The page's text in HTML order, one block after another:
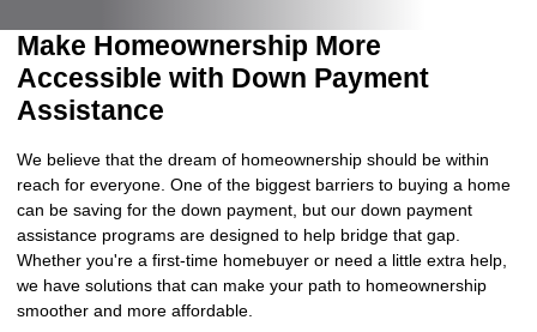
Make Homeownership More
Accessible with Down Payment
Assistance
We believe that the dream of homeownership should be within
reach for everyone. One of the biggest barriers to buying a home
can be saving for the down payment, but our down payment
assistance programs are designed to help bridge that gap.
Whether you're a first-time homebuyer or need a little extra help,
we have solutions that can make your path to homeownership
smoother and more affordable.